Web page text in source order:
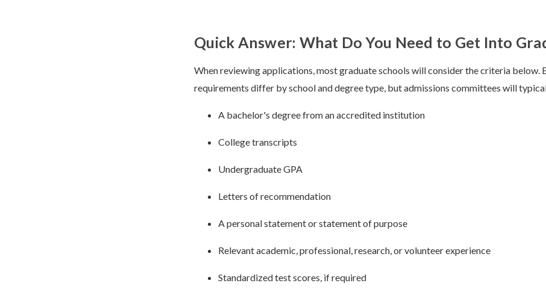
Quick Answer: What Do You Need to Get Into
When reviewing applications, most graduate schools will consider the criteria below.
requirements differ by school and degree type, but admissions committees will
A bachelor's degree from an accredited institution
College transcripts
Undergraduate GPA
Letters of recommendation
A personal statement or statement of purpose
Relevant academic, professional, research, or volunteer experience
Standardized test scores, if required